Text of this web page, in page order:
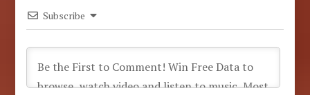
Subscribe